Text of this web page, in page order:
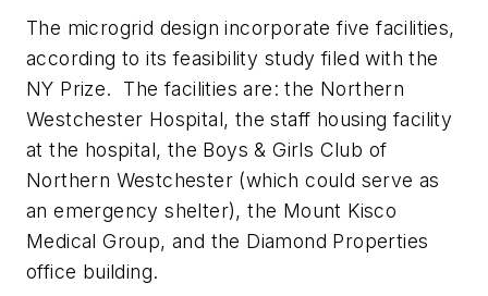
The microgrid design incorporate five facilities,
according to its feasibility study filed with the
NY Prize. The facilities are: the Northern
Westchester Hospital, the staff housing facility
at the hospital, the Boys & Girls Club of
Northern Westchester (which could serve as
an emergency shelter), the Mount Kisco
Medical Group, and the Diamond Properties
office building.